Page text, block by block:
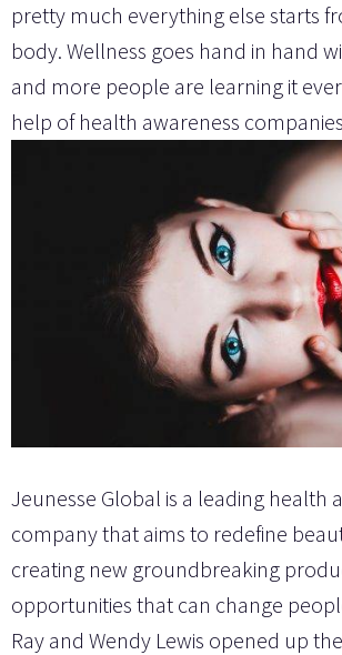
pretty much everything else starts
body. Wellness goes hand in hand
and more people are learning it
help of health awareness
Jeunesse Global is a leading health
company that aims to redefine
creating new groundbreaking
opportunities that can change
Ray and Wendy Lewis opened up